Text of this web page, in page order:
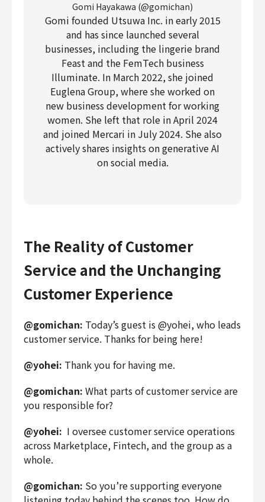
Gomi Hayakawa (@gomichan)
Gomi founded Utsuwa Inc. in early 2015
and has since launched several
businesses, including the lingerie brand
Feast and the FemTech business
Illuminate. In March 2022, she joined
Euglena Group, where she worked on
new business development for working
women. She left that role in April 2024
and joined Mercari in July 2024. She also
actively shares insights on generative AI
on social media.
The Reality of Customer
Service and the Unchanging
Customer Experience
@gomichan: Today’s guest is @yohei, who leads
customer service. Thanks for being here!
@yohei: Thank you for having me.
@gomichan: What parts of customer service are
you responsible for?
@yohei: I oversee customer service operations
across Marketplace, Fintech, and the group as a
whole.
@gomichan: So you’re supporting everyone